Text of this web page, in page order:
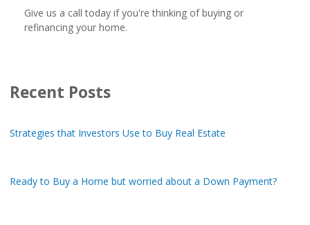
Give us a call today if you're thinking of buying or
refinancing your home.
Recent Posts
Strategies that Investors Use to Buy Real Estate
Ready to Buy a Home but worried about a Down Payment?